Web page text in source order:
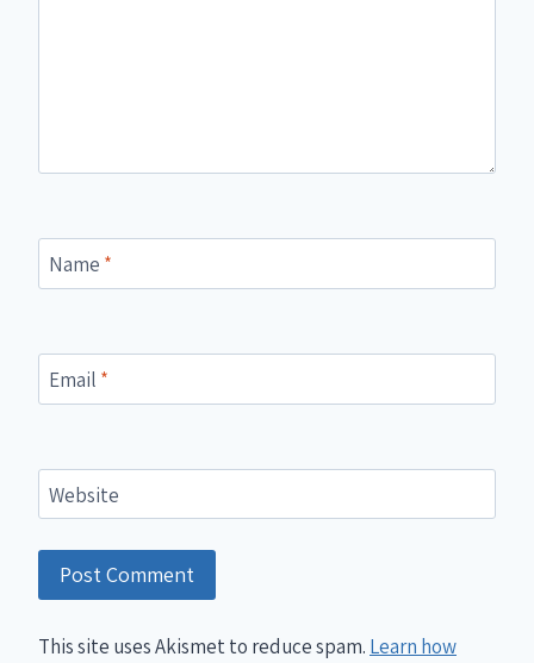
Name *
Email *
Website
This site uses Akismet to reduce spam. Learn how